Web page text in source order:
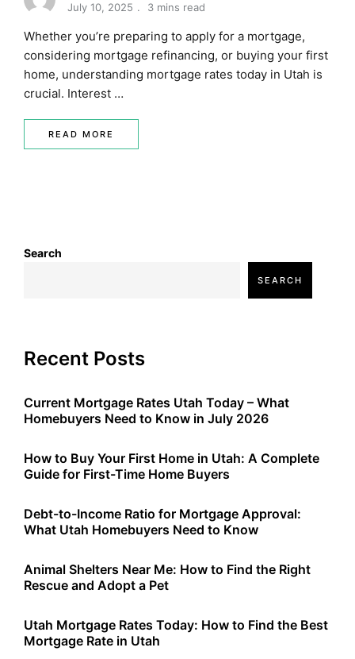
July 10, 2025
3 mins read
Whether you’re preparing to apply for a mortgage,
considering mortgage refinancing, or buying your first
home, understanding mortgage rates today in Utah is
crucial. Interest …
READ MORE
Search
SEARCH
Recent Posts
Current Mortgage Rates Utah Today – What
Homebuyers Need to Know in July 2026
How to Buy Your First Home in Utah: A Complete
Guide for First-Time Home Buyers
Debt-to-Income Ratio for Mortgage Approval:
What Utah Homebuyers Need to Know
Animal Shelters Near Me: How to Find the Right
Rescue and Adopt a Pet
Utah Mortgage Rates Today: How to Find the Best
Mortgage Rate in Utah